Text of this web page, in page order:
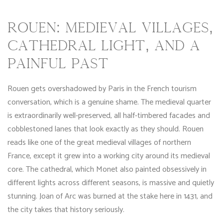
ROUEN: MEDIEVAL VILLAGES,
CATHEDRAL LIGHT, AND A
PAINFUL PAST
Rouen gets overshadowed by Paris in the French tourism
conversation, which is a genuine shame. The medieval quarter
is extraordinarily well-preserved, all half-timbered facades and
cobblestoned lanes that look exactly as they should. Rouen
reads like one of the great medieval villages of northern
France, except it grew into a working city around its medieval
core. The cathedral, which Monet also painted obsessively in
different lights across different seasons, is massive and quietly
stunning. Joan of Arc was burned at the stake here in 1431, and
the city takes that history seriously.